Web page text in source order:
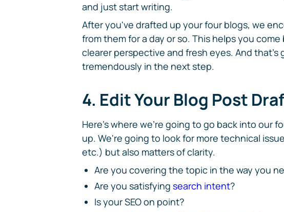
and just start writing.
After you've drafted up your four blogs, we
from them for a day or so. This helps you
clearer perspective and fresh eyes. And that's
tremendously in the next step.
4. Edit Your Blog Post
Here's where we're going to go back into our
up. We're going to look for more technical
etc.) but also matters of clarity.
Are you covering the topic in the way you
Are you satisfying search intent?
Is your SEO on point?